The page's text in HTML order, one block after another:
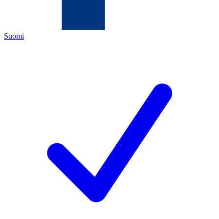
Suomi